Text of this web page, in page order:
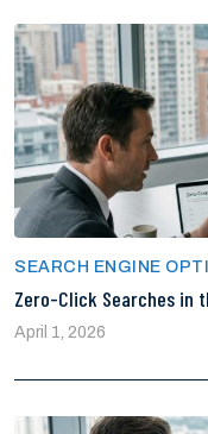
SEARCH ENGINE
Zero-Click Searches in
April 1, 2026